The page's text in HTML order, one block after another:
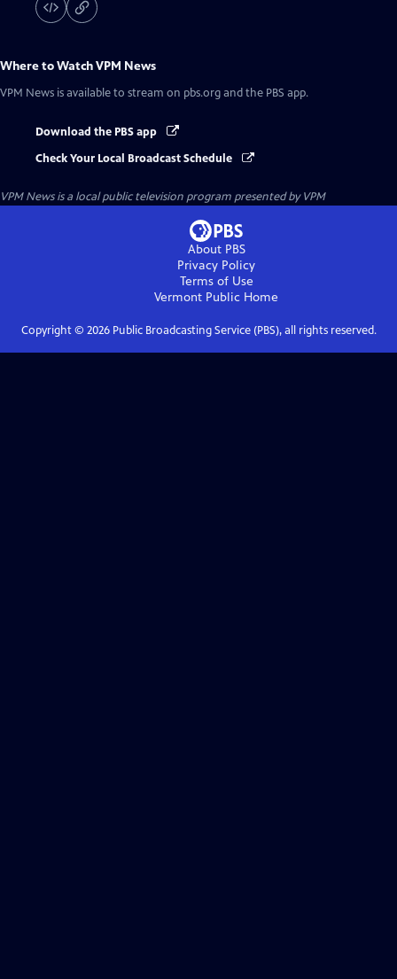
Where to WatchVPM News
VPM News is available to stream on pbs.org and the PBS app.
Download the PBS app
Check Your Local Broadcast Schedule
VPM Newsis a local public television program presented byVPM
About PBS
Privacy Policy
Terms of Use
Vermont Public Home
Copyright © 2026Public Broadcasting Service (PBS), all rights reserved.